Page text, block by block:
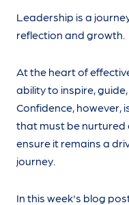
Leadership is a
reflection and growth.
At the heart of
ability to inspire,
Confidence, however,
that must be nurtured
ensure it remains a
journey.
In this week's blog